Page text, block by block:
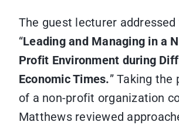
The guest lecturer
“Leading and Managing in a
Profit Environment during
Economic Times.” Taking the
of a non-profit organization
Matthews reviewed